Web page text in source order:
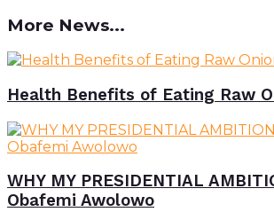
More News...
Health Benefits of Eating Raw
WHY MY PRESIDENTIAL
Obafemi Awolowo